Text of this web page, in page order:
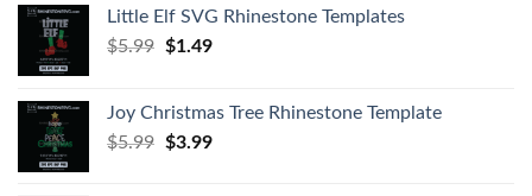
Little Elf SVG Rhinestone Templates
$5.99 $1.49
Joy Christmas Tree Rhinestone Template
$5.99 $3.99